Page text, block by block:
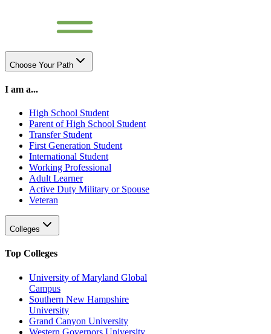
Choose Your Path
I am a...
High School Student
Parent of High School Student
Transfer Student
First Generation Student
International Student
Working Professional
Adult Learner
Active Duty Military or Spouse
Veteran
Colleges
Top Colleges
University of Maryland Global
Campus
Southern New Hampshire
University
Grand Canyon University
Western Governors University